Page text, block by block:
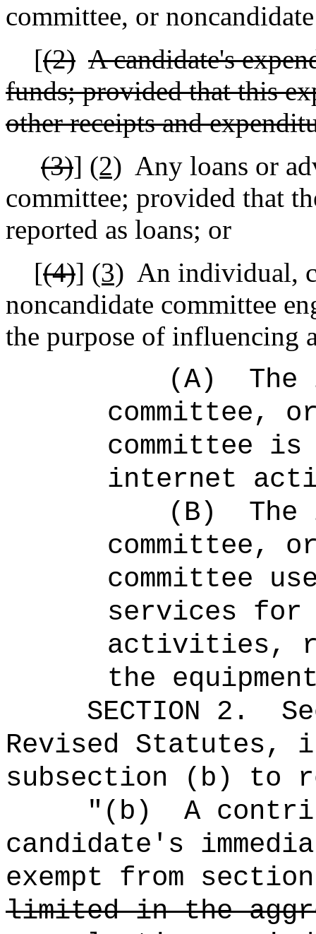
committee, or
[(2) A candidate's
funds; provided that this
other receipts and
(3)] (2) Any loans or
committee; provided that
reported as loans; or
[(4)] (3) An individual,
noncandidate committee
the purpose of influencing
(A)
committee,
committee is
internet
(B)
committee,
committee
services for
activities,
the
SECTION 2 .
Revised Statutes,
subsection (b) to
" (b)
A
candidate's
exempt from
limited in the